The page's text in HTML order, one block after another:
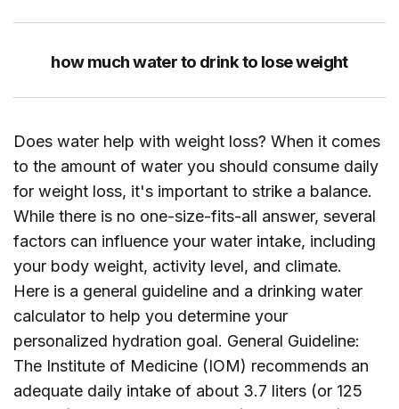
how much water to drink to lose weight
Does water help with weight loss? When it comes
to the amount of water you should consume daily
for weight loss, it's important to strike a balance.
While there is no one-size-fits-all answer, several
factors can influence your water intake, including
your body weight, activity level, and climate.
Here is a general guideline and a drinking water
calculator to help you determine your
personalized hydration goal. General Guideline:
The Institute of Medicine (IOM) recommends an
adequate daily intake of about 3.7 liters (or 125